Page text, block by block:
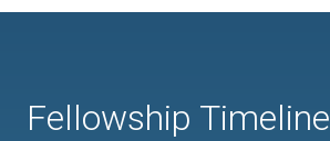
Fellowship Timeline